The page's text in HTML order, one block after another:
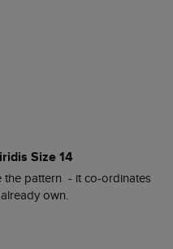
Size 14
pattern  - it co-ordinates
own.